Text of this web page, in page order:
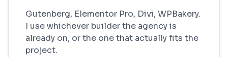
Gutenberg, Elementor Pro, Divi, WPBakery.
I use whichever builder the agency is
already on, or the one that actually fits the
project.